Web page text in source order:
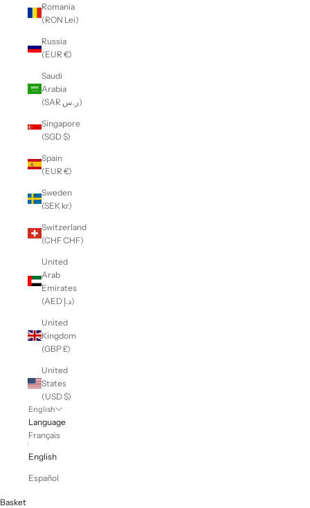
Romania
(RON Lei)
Russia
(EUR €)
Saudi
Arabia
(SAR ر.س)
Singapore
(SGD $)
Spain
(EUR €)
Sweden
(SEK kr)
Switzerland
(CHF CHF)
United
Arab
Emirates
(AED د.إ)
United
Kingdom
(GBP £)
United
States
(USD $)
English
Language
Français
English
Español
Basket